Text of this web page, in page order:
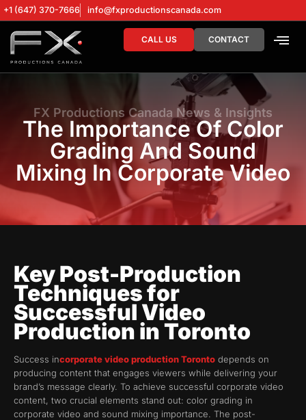
+1 (647) 370-7666 info@fxproductionscanada.com
CALL US CONTACT
FX Productions Canada News & Insights
The Importance Of Color
Grading And Sound
Mixing In Corporate Video
Key Post-Production
Techniques for
Successful Video
Production in Toronto
Success incorporate video production Toronto depends on
producing content that engages viewers while delivering your
brand’s message clearly. To achieve successful corporate video
content, two crucial elements stand out: color grading in
corporate video and sound mixing importance. The post-